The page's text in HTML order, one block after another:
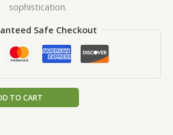
sophistication.
Safe Checkout
TO CART